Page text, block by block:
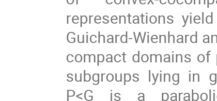
representations
Guichard-Wienhard
compact domains
subgroups lying in
P<G is a